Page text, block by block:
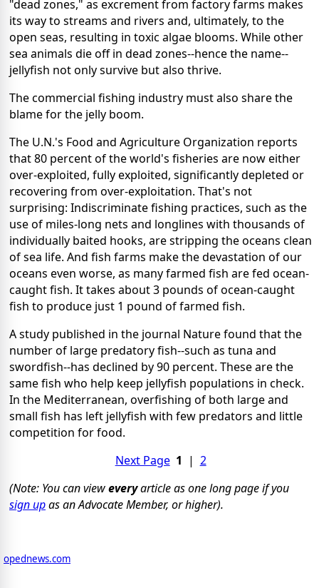
"dead zones," as excrement from factory farms makes
its way to streams and rivers and, ultimately, to the
open seas, resulting in toxic algae blooms. While other
sea animals die off in dead zones--hence the name--
jellyfish not only survive but also thrive.
The commercial fishing industry must also share the
blame for the jelly boom.
The U.N.'s Food and Agriculture Organization reports
that 80 percent of the world's fisheries are now either
over-exploited, fully exploited, significantly depleted or
recovering from over-exploitation. That's not
surprising: Indiscriminate fishing practices, such as the
use of miles-long nets and longlines with thousands of
individually baited hooks, are stripping the oceans clean
of sea life. And fish farms make the devastation of our
oceans even worse, as many farmed fish are fed ocean-
caught fish. It takes about 3 pounds of ocean-caught
fish to produce just 1 pound of farmed fish.
A study published in the journal Nature found that the
number of large predatory fish--such as tuna and
swordfish--has declined by 90 percent. These are the
same fish who help keep jellyfish populations in check.
In the Mediterranean, overfishing of both large and
small fish has left jellyfish with few predators and little
competition for food.
Next Page 1 | 2
(Note: You can vieweveryarticle as one long page if you
sign upas an Advocate Member, or higher).
opednews.com